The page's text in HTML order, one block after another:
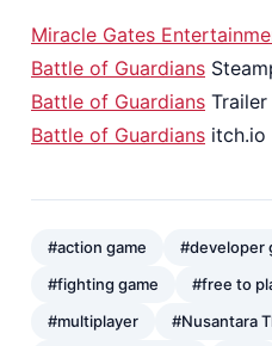
Miracle Gates
Battle of Guardians
Battle of Guardians Trailer
Battle of Guardians itch.io
#action game #developer
#fighting game
#free to
#multiplayer
#Nusantara